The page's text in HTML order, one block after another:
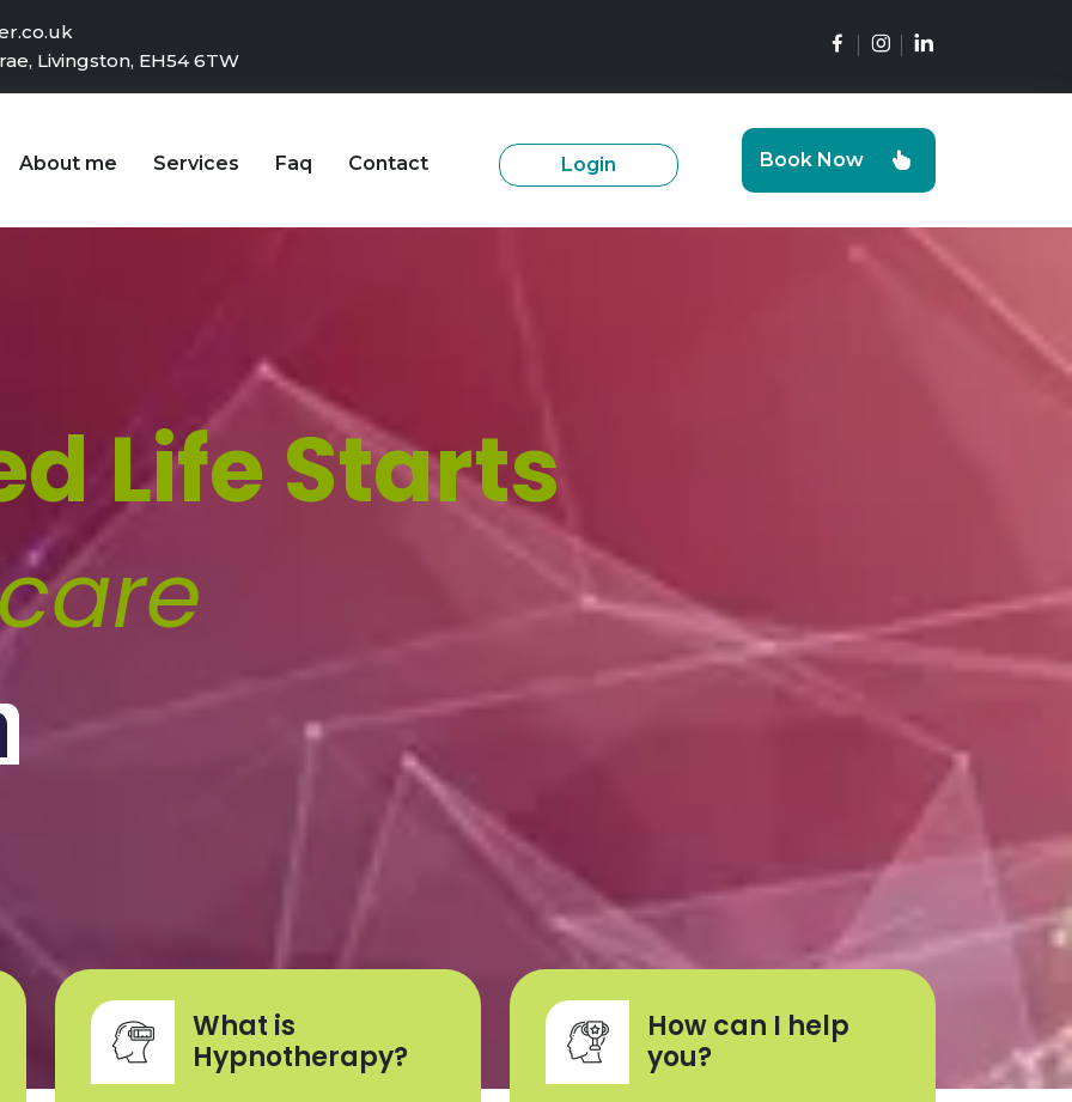
Livingston, EH54 6TW
About me Services Faq Contact Login Book Now
Life Starts
What is
Hypnotherapy?
How can I help
you?